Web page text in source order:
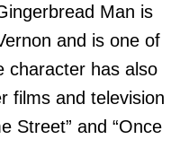
Man is
and is one of
character has also
films and television
Street” and “Once